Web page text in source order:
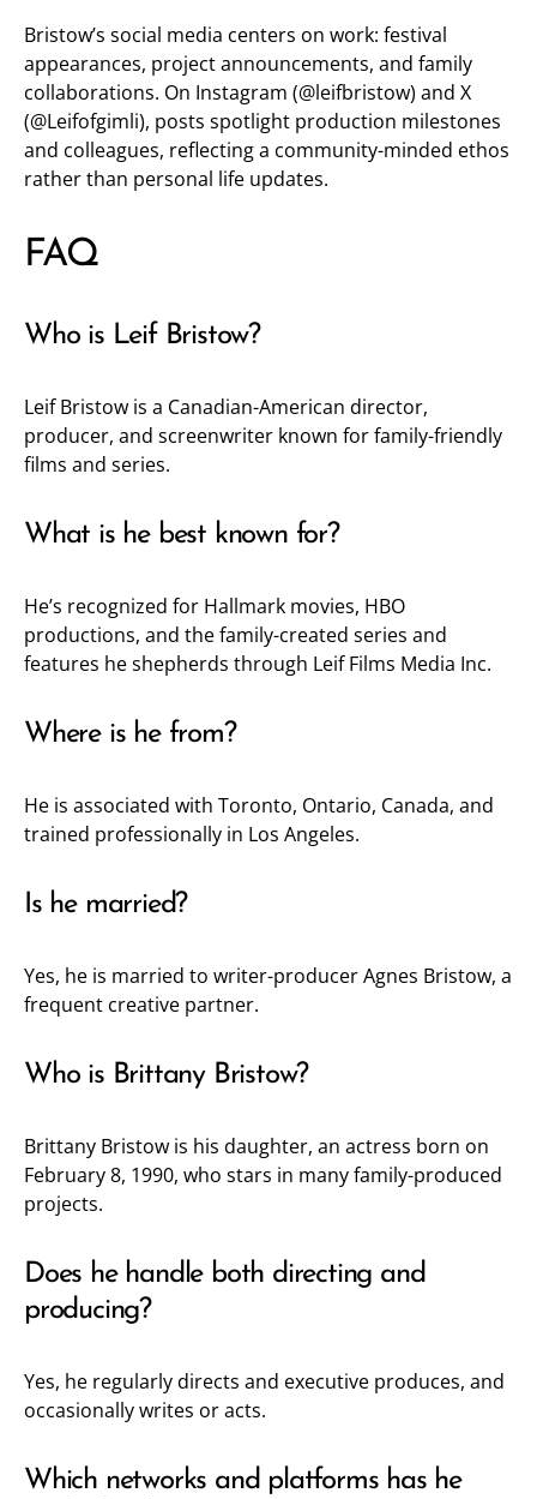
Bristow’s social media centers on work: festival
appearances, project announcements, and family
collaborations. On Instagram (@leifbristow) and X
(@Leifofgimli), posts spotlight production milestones
and colleagues, reflecting a community-minded ethos
rather than personal life updates.
FAQ
Who is Leif Bristow?
Leif Bristow is a Canadian-American director,
producer, and screenwriter known for family-friendly
films and series.
What is he best known for?
He’s recognized for Hallmark movies, HBO
productions, and the family-created series and
features he shepherds through Leif Films Media Inc.
Where is he from?
He is associated with Toronto, Ontario, Canada, and
trained professionally in Los Angeles.
Is he married?
Yes, he is married to writer-producer Agnes Bristow, a
frequent creative partner.
Who is Brittany Bristow?
Brittany Bristow is his daughter, an actress born on
February 8, 1990, who stars in many family-produced
projects.
Does he handle both directing and
producing?
Yes, he regularly directs and executive produces, and
occasionally writes or acts.
Which networks and platforms has he